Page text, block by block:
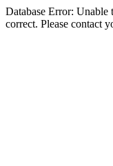
Database Error: Unable
correct. Please contact